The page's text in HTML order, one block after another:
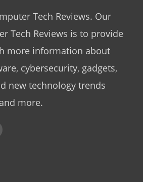
Tech Reviews. Our
Tech Reviews is to provide
more information about
cybersecurity, gadgets,
new technology trends
more.